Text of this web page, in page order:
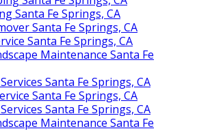
Santa Fe Springs, CA
Santa Fe Springs, CA
Santa Fe Springs, CA
Maintenance Santa Fe
Santa Fe Springs, CA
Santa Fe Springs, CA
Santa Fe Springs, CA
Maintenance Santa Fe